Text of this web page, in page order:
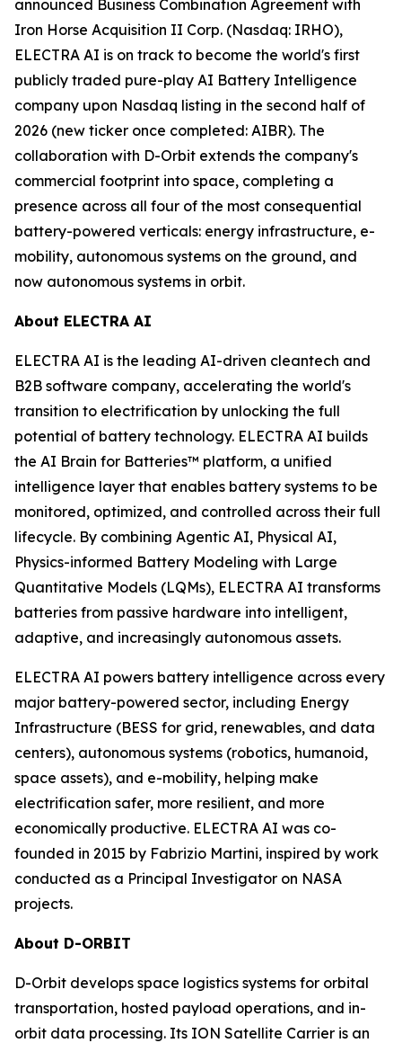
announced Business Combination Agreement with
Iron Horse Acquisition II Corp. (Nasdaq: IRHO),
ELECTRA AI is on track to become the world's first
publicly traded pure-play AI Battery Intelligence
company upon Nasdaq listing in the second half of
2026 (new ticker once completed: AIBR). The
collaboration with D-Orbit extends the company's
commercial footprint into space, completing a
presence across all four of the most consequential
battery-powered verticals: energy infrastructure, e-
mobility, autonomous systems on the ground, and
now autonomous systems in orbit.
About ELECTRA AI
ELECTRA AI is the leading AI-driven cleantech and
B2B software company, accelerating the world's
transition to electrification by unlocking the full
potential of battery technology. ELECTRA AI builds
the AI Brain for Batteries™ platform, a unified
intelligence layer that enables battery systems to be
monitored, optimized, and controlled across their full
lifecycle. By combining Agentic AI, Physical AI,
Physics-informed Battery Modeling with Large
Quantitative Models (LQMs), ELECTRA AI transforms
batteries from passive hardware into intelligent,
adaptive, and increasingly autonomous assets.
ELECTRA AI powers battery intelligence across every
major battery-powered sector, including Energy
Infrastructure (BESS for grid, renewables, and data
centers), autonomous systems (robotics, humanoid,
space assets), and e-mobility, helping make
electrification safer, more resilient, and more
economically productive. ELECTRA AI was co-
founded in 2015 by Fabrizio Martini, inspired by work
conducted as a Principal Investigator on NASA
projects.
About D-ORBIT
D-Orbit develops space logistics systems for orbital
transportation, hosted payload operations, and in-
orbit data processing. Its ION Satellite Carrier is an